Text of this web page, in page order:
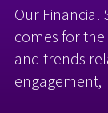
Our Financial
comes for the
and trends
engagement,